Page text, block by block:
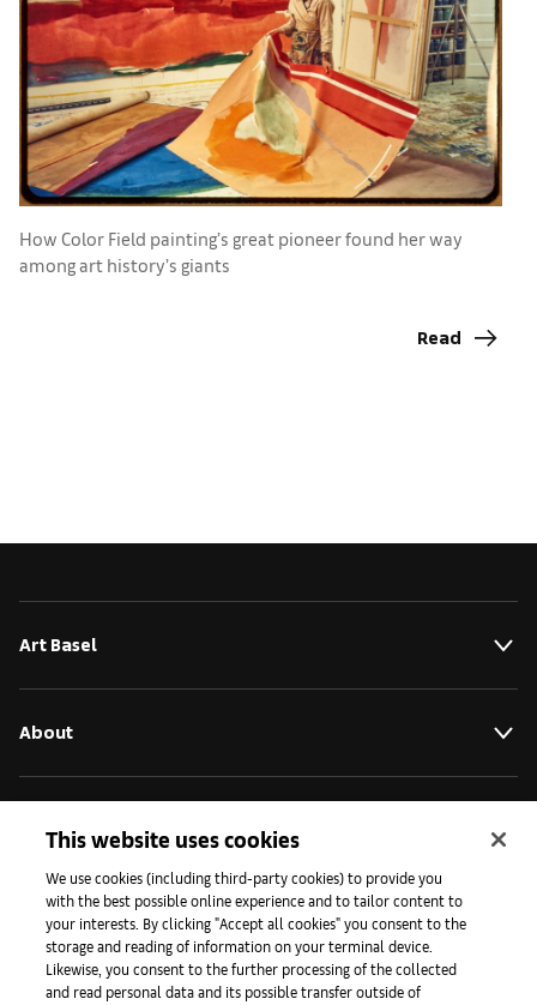
How Color Field painting’s great pioneer found her way
among art history’s giants
Read
Art Basel
About
Press
Apps
This website uses cookies
We use cookies (including third-party cookies) to provide you
with the best possible online experience and to tailor content to
your interests. By clicking "Accept all cookies" you consent to the
storage and reading of information on your terminal device.
Likewise, you consent to the further processing of the collected
and read personal data and its possible transfer outside of